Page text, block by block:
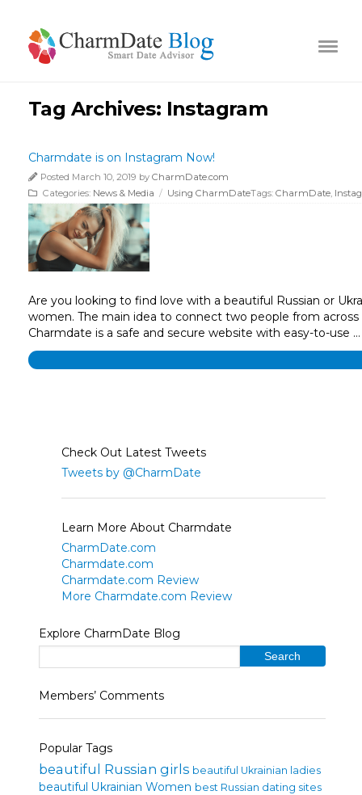
Tag Archives: Instagram
Charmdate is on Instagram Now!
Posted March 10, 2019 by CharmDate.com
Categories: News & Media / Using CharmDateTags: CharmDate
Are you looking to find love with a beautiful Russian or
women. The main idea to connect two people from
Charmdate is a safe and secure website with easy-to-use …
Check Out Latest Tweets
Tweets by @CharmDate
Learn More About Charmdate
CharmDate.com
Charmdate.com
Charmdate.com Review
More Charmdate.com Review
Explore CharmDate Blog
Members’ Comments
Popular Tags
beautiful Russian girls beautiful Ukrainian ladies
beautiful Ukrainian Women best Russian dating sites